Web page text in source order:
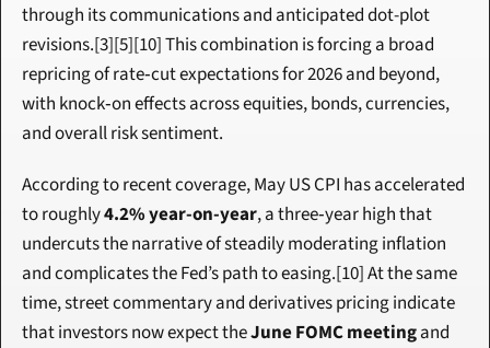
through its communications and anticipated dot-plot
revisions.[3][5][10] This combination is forcing a broad
repricing of rate‑cut expectations for 2026 and beyond,
with knock‑on effects across equities, bonds, currencies,
and overall risk sentiment.
According to recent coverage, May US CPI has accelerated
to roughly 4.2% year-on-year, a three‑year high that
undercuts the narrative of steadily moderating inflation
and complicates the Fed’s path to easing.[10] At the same
time, street commentary and derivatives pricing indicate
that investors now expect the June FOMC meeting and